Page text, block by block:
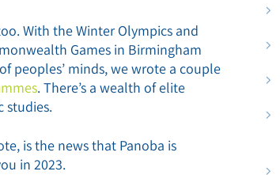
With the Winter Olympics and
Games in Birmingham
peoples’ minds, we wrote a couple
. There’s a wealth of elite
studies.
is the news that Panoba is
in 2023.